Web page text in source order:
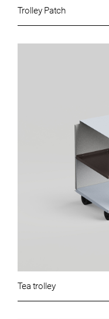
Trolley Patch
Tea trolley